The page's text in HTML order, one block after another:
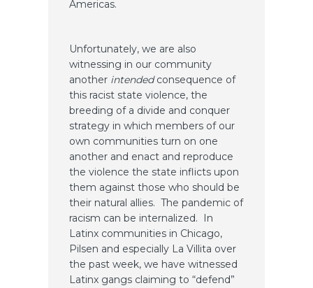
Americas.
Unfortunately, we are also
witnessing in our community
another intendedconsequence of
this racist state violence, the
breeding of a divide and conquer
strategy in which members of our
own communities turn on one
another and enact and reproduce
the violence the state inflicts upon
them against those who should be
their natural allies. The pandemic of
racism can be internalized. In
Latinx communities in Chicago,
Pilsen and especially La Villita over
the past week, we have witnessed
Latinx gangs claiming to “defend”